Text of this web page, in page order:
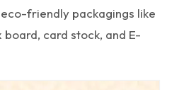
friendly packagings like
card stock, and E-